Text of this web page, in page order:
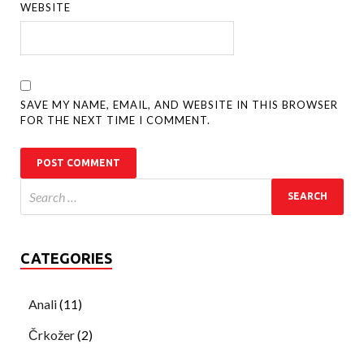
WEBSITE
SAVE MY NAME, EMAIL, AND WEBSITE IN THIS BROWSER
FOR THE NEXT TIME I COMMENT.
CATEGORIES
Anali(11)
Črkožer(2)